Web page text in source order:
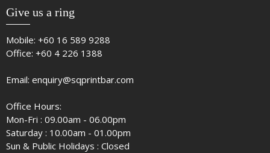
Give us a ring
Mobile: +60 16 589 9288
Office: +60 4 226 1388
Email: enquiry@sqprintbar.com
Office Hours:
Mon-Fri : 09.00am - 06.00pm
Saturday : 10.00am - 01.00pm
Sun & Public Holidays : Closed